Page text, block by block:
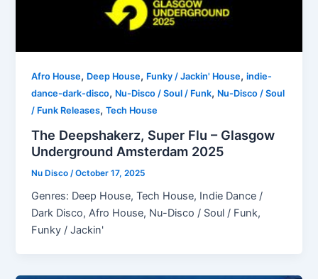
Afro House, Deep House, Funky / Jackin' House,indie-
dance-dark-disco, Nu-Disco / Soul / Funk, Nu-Disco / Soul
/ Funk Releases,Tech House
The Deepshakerz, Super Flu – Glasgow
Underground Amsterdam 2025
Nu Disco /October 17, 2025
Genres: Deep House, Tech House, Indie Dance /
Dark Disco, Afro House, Nu-Disco / Soul / Funk,
Funky / Jackin'